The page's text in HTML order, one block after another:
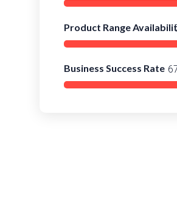
Product Range
Business Success Rate